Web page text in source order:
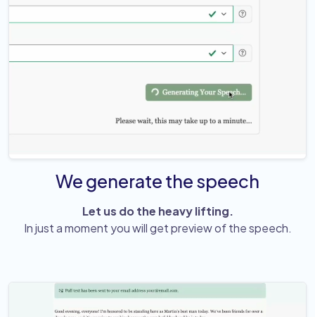
We generate the speech
Let us do the heavy lifting.
In just a moment you will get preview of the speech.